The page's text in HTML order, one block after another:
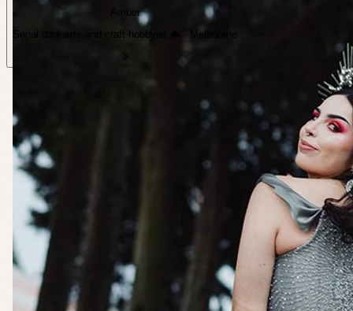
Amber
Serial dark arts and craft hobbyist 🦇 · Melbourne